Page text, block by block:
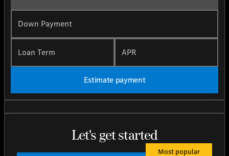
Down Payment
Loan Term APR
Estimate payment
Let's get started
Most popular